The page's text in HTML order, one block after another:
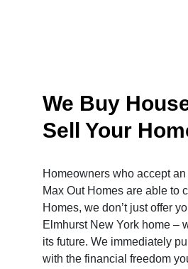
We Buy
Sell Your
Homeowners who accept
Max Out Homes are able to
Homes, we don’t just offer
Elmhurst New York home –
its future. We immediately
with the financial freedom